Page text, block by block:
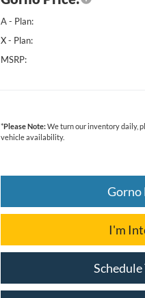
A - Plan:
X - Plan:
MSRP:
*Please Note:We turn our inventory daily,
vehicle availability.
Gorno
I'm